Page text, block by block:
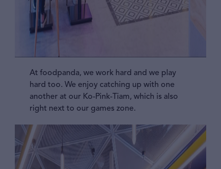
At foodpanda, we work hard and we play
hard too. We enjoy catching up with one
another at our Ko-Pink-Tiam, which is also
right next to our games zone.